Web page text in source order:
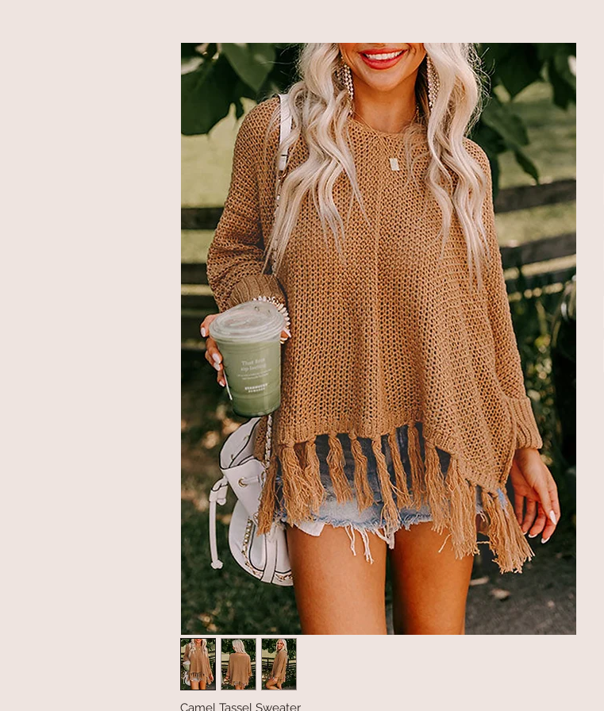
Camel Tassel Sweater